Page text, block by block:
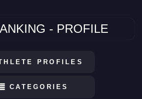
- PROFILE
PROFILES
CATEGORIES